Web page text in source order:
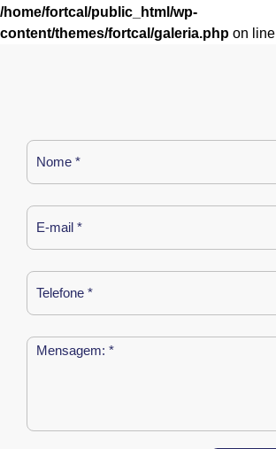
/home/fortcal/public_html/wp-
content/themes/fortcal/galeria.php on line